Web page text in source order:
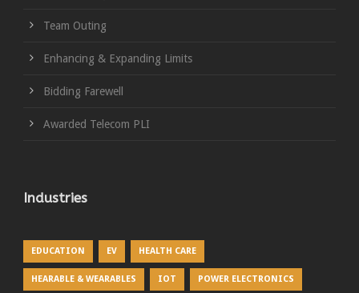
Team Outing
Enhancing & Expanding Limits
Bidding Farewell
Awarded Telecom PLI
Industries
EDUCATION EV HEALTH CARE
HEARABLE & WEARABLES IOT POWER ELECTRONICS